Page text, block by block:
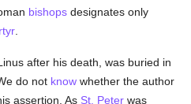
bishops designates only
after his death, was buried in
do not know whether the author
assertion. As St. Peter was